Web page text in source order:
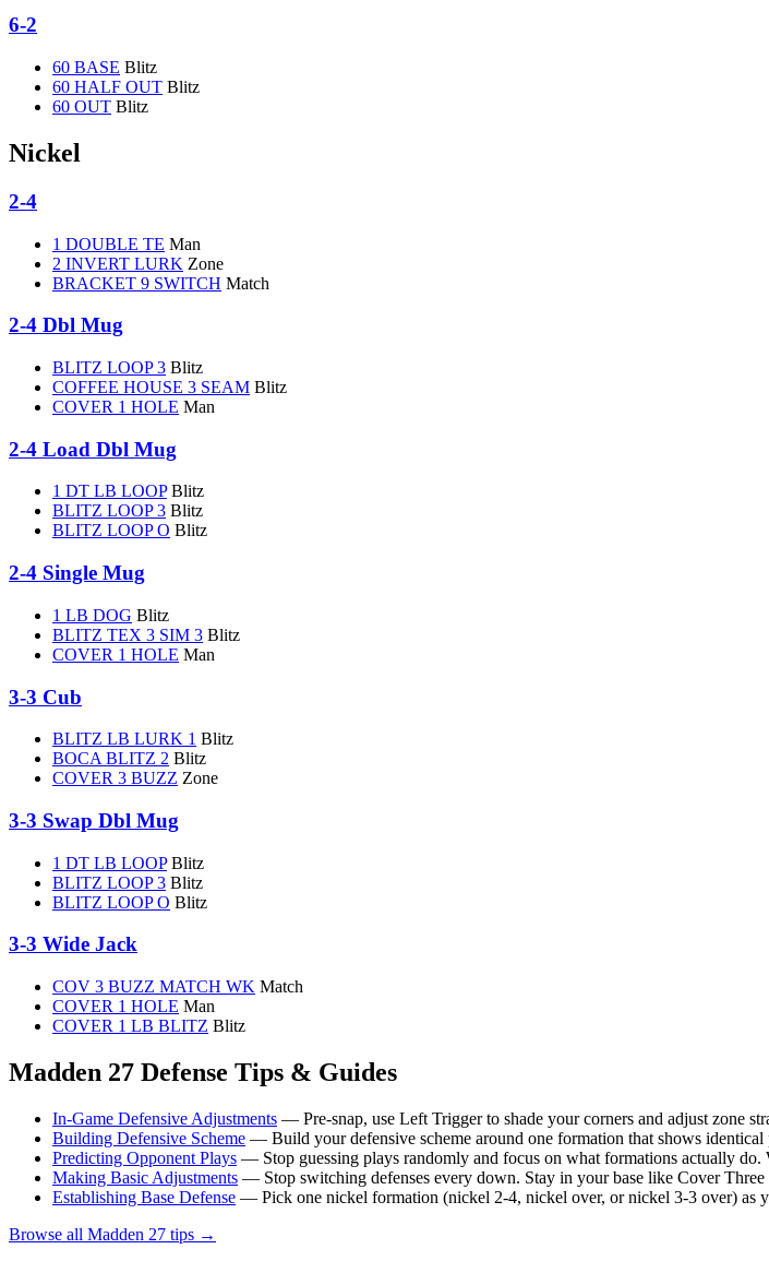
6-2
60 BASE Blitz
60 HALF OUT Blitz
60 OUT Blitz
Nickel
2-4
1 DOUBLE TE Man
2 INVERT LURK Zone
BRACKET 9 SWITCH Match
2-4 Dbl Mug
BLITZ LOOP 3 Blitz
COFFEE HOUSE 3 SEAM Blitz
COVER 1 HOLE Man
2-4 Load Dbl Mug
1 DT LB LOOP Blitz
BLITZ LOOP 3 Blitz
BLITZ LOOP O Blitz
2-4 Single Mug
1 LB DOG Blitz
BLITZ TEX 3 SIM 3 Blitz
COVER 1 HOLE Man
3-3 Cub
BLITZ LB LURK 1 Blitz
BOCA BLITZ 2 Blitz
COVER 3 BUZZ Zone
3-3 Swap Dbl Mug
1 DT LB LOOP Blitz
BLITZ LOOP 3 Blitz
BLITZ LOOP O Blitz
3-3 Wide Jack
COV 3 BUZZ MATCH WK Match
COVER 1 HOLE Man
COVER 1 LB BLITZ Blitz
Madden 27 Defense Tips & Guides
In-Game Defensive Adjustments — Pre-snap, use Left Trigger to shade your corners and adjust zone
Building Defensive Scheme — Build your defensive scheme around one formation that shows
Predicting Opponent Plays — Stop guessing plays randomly and focus on what formations actually do.
Making Basic Adjustments — Stop switching defenses every down. Stay in your base like Cover
Establishing Base Defense — Pick one nickel formation (nickel 2-4, nickel over, or nickel 3-3 over) as
Browse all Madden 27 tips →